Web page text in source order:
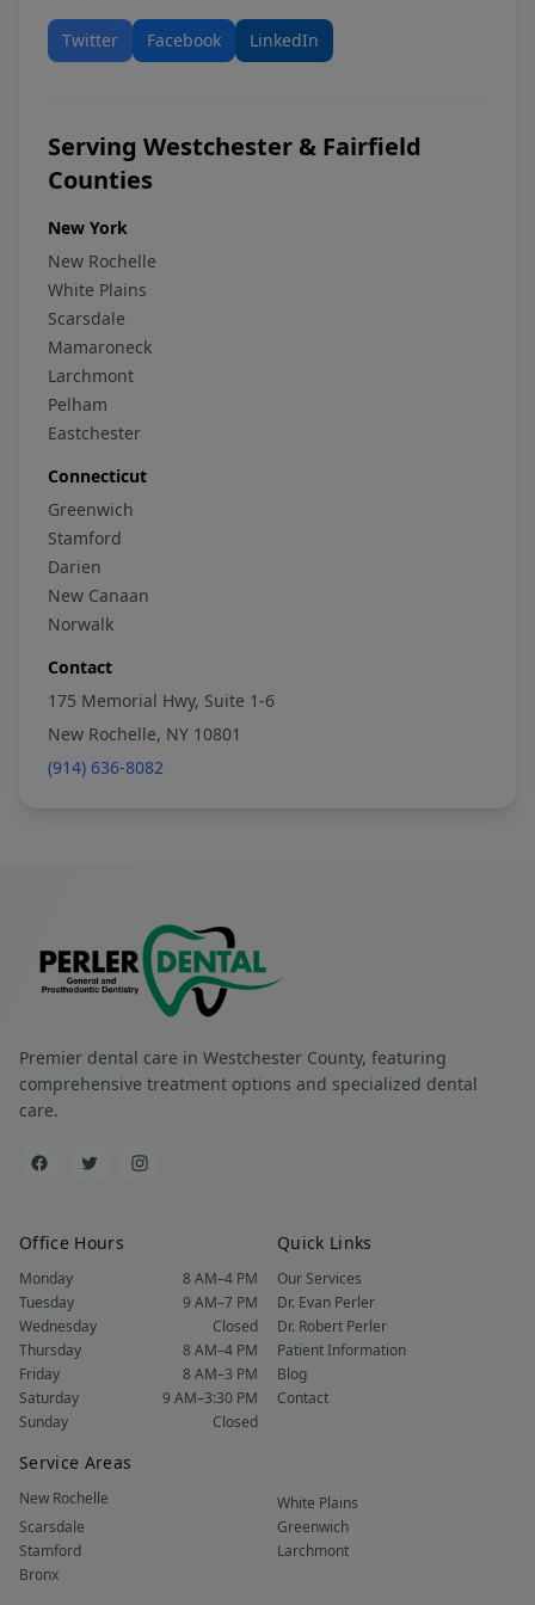
Twitter Facebook LinkedIn
Serving Westchester & Fairfield
Counties
New York
New Rochelle
White Plains
Scarsdale
Mamaroneck
Larchmont
Pelham
Eastchester
Connecticut
Greenwich
Stamford
Darien
New Canaan
Norwalk
Contact
175 Memorial Hwy, Suite 1-6
New Rochelle, NY 10801
(914) 636-8082
Premier dental care in Westchester County, featuring
comprehensive treatment options and specialized dental
care.
Office Hours
Monday
8 AM–4 PM
Tuesday
9 AM–7 PM
Wednesday
Closed
Thursday
8 AM–4 PM
Friday
8 AM–3 PM
Saturday
9 AM–3:30 PM
Sunday
Closed
Quick Links
Our Services
Dr. Evan Perler
Dr. Robert Perler
Patient Information
Blog
Contact
Service Areas
New Rochelle
White Plains
Scarsdale
Greenwich
Stamford
Larchmont
Bronx